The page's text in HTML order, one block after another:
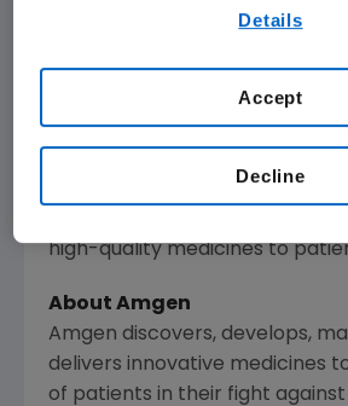
with a vibrant ecosystem of
skilled workforce. This
the company's global
expertise and technological
high-quality medicines to
About Amgen
Amgen discovers, develops,
delivers innovative medicines
of patients in their fight
Details
Decline
Accept